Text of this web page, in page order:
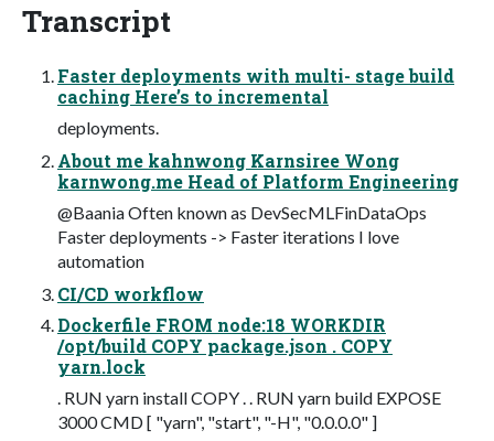
Transcript
Faster deployments with multi- stage build
caching Here’s to incremental
deployments.
About me kahnwong Karnsiree Wong
karnwong.me Head of Platform Engineering
@Baania Often known as DevSecMLFinDataOps
Faster deployments -> Faster iterations I love
automation
CI/CD workflow
Dockerfile FROM node:18 WORKDIR
/opt/build COPY package.json . COPY
yarn.lock
. RUN yarn install COPY . . RUN yarn build EXPOSE
3000 CMD [ "yarn", "start", "-H", "0.0.0.0" ]